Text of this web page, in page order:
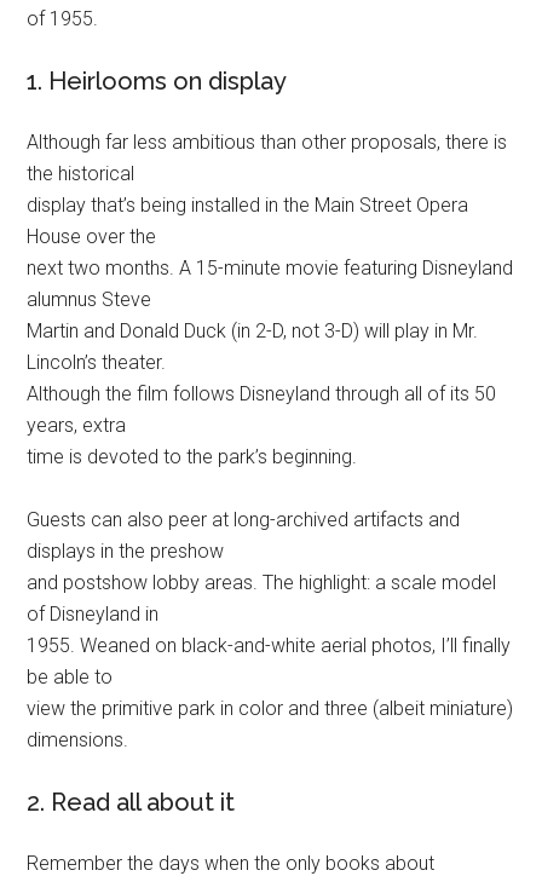
of 1955.
1. Heirlooms on display
Although far less ambitious than other proposals, there is
the historical
display that’s being installed in the Main Street Opera
House over the
next two months. A 15-minute movie featuring Disneyland
alumnus Steve
Martin and Donald Duck (in 2-D, not 3-D) will play in Mr.
Lincoln’s theater.
Although the film follows Disneyland through all of its 50
years, extra
time is devoted to the park’s beginning.
Guests can also peer at long-archived artifacts and
displays in the preshow
and postshow lobby areas. The highlight: a scale model
of Disneyland in
1955. Weaned on black-and-white aerial photos, I’ll finally
be able to
view the primitive park in color and three (albeit miniature)
dimensions.
2. Read all about it
Remember the days when the only books about